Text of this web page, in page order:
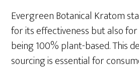
Evergreen Botanical Kratom
for its effectiveness but also
being 100% plant-based. This
sourcing is essential for